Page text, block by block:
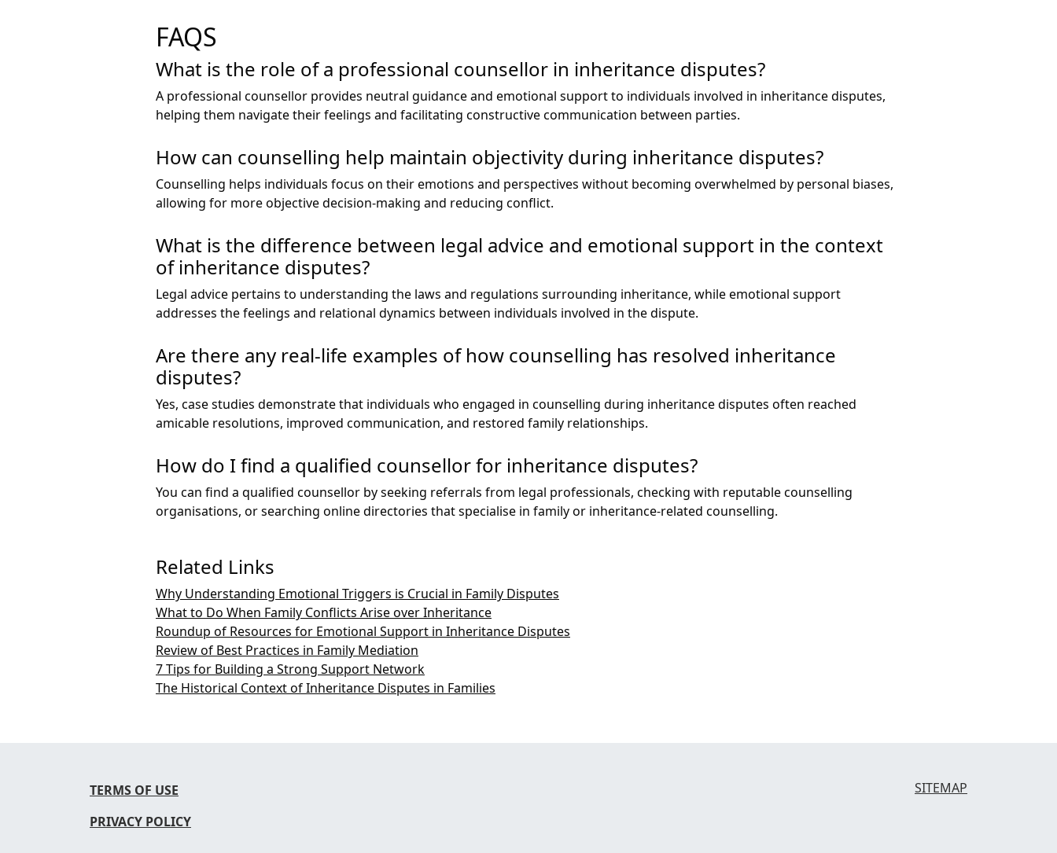
FAQS
What is the role of a professional counsellor in inheritance disputes?
A professional counsellor provides neutral guidance and emotional support to individuals involved in inheritance disputes,
helping them navigate their feelings and facilitating constructive communication between parties.
How can counselling help maintain objectivity during inheritance disputes?
Counselling helps individuals focus on their emotions and perspectives without becoming overwhelmed by personal biases,
allowing for more objective decision-making and reducing conflict.
What is the difference between legal advice and emotional support in the context
of inheritance disputes?
Legal advice pertains to understanding the laws and regulations surrounding inheritance, while emotional support
addresses the feelings and relational dynamics between individuals involved in the dispute.
Are there any real-life examples of how counselling has resolved inheritance
disputes?
Yes, case studies demonstrate that individuals who engaged in counselling during inheritance disputes often reached
amicable resolutions, improved communication, and restored family relationships.
How do I find a qualified counsellor for inheritance disputes?
You can find a qualified counsellor by seeking referrals from legal professionals, checking with reputable counselling
organisations, or searching online directories that specialise in family or inheritance-related counselling.
Related Links
Why Understanding Emotional Triggers is Crucial in Family Disputes
What to Do When Family Conflicts Arise over Inheritance
Roundup of Resources for Emotional Support in Inheritance Disputes
Review of Best Practices in Family Mediation
7 Tips for Building a Strong Support Network
The Historical Context of Inheritance Disputes in Families
TERMS OF USE
PRIVACY POLICY
SITEMAP